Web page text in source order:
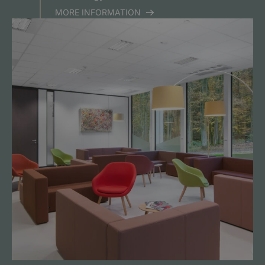
MORE INFORMATION